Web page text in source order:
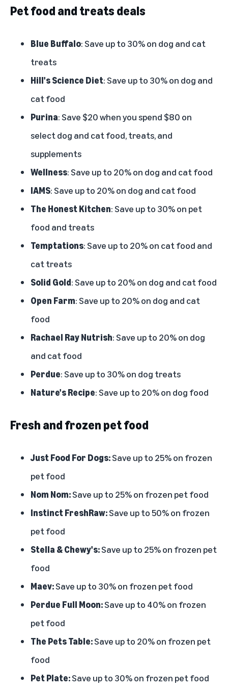
Pet food and treats deals
Blue Buffalo: Save up to 30% on dog and cat
treats
Hill's Science Diet: Save up to 30% on dog and
cat food
Purina: Save $20 when you spend $80 on
select dog and cat food, treats, and
supplements
Wellness: Save up to 20% on dog and cat food
IAMS: Save up to 20% on dog and cat food
The Honest Kitchen: Save up to 30% on pet
food and treats
Temptations: Save up to 20% on cat food and
cat treats
Solid Gold: Save up to 20% on dog and cat food
Open Farm: Save up to 20% on dog and cat
food
Rachael Ray Nutrish: Save up to 20% on dog
and cat food
Perdue: Save up to 30% on dog treats
Nature's Recipe: Save up to 20% on dog food
Fresh and frozen pet food
Just Food For Dogs:Save up to 25% on frozen
pet food
Nom Nom:Save up to 25% on frozen pet food
Instinct FreshRaw:Save up to 50% on frozen
pet food
Stella & Chewy's:Save up to 25% on frozen pet
food
Maev:Save up to 30% on frozen pet food
Perdue Full Moon:Save up to 40% on frozen
pet food
The Pets Table:Save up to 20% on frozen pet
food
Pet Plate:Save up to 30% on frozen pet food